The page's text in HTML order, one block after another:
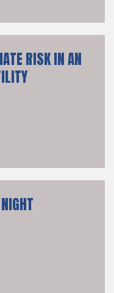
RISK IN AN